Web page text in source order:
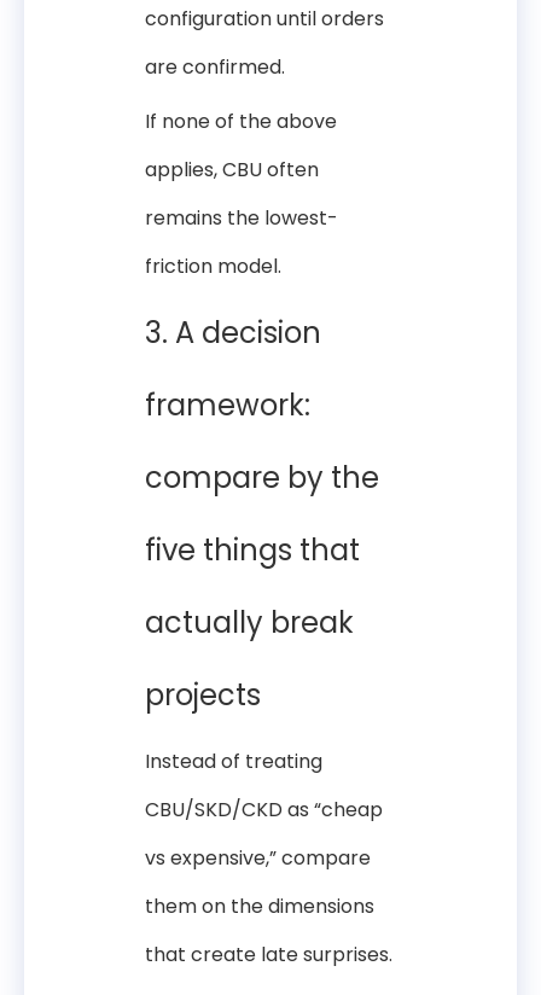
configuration until orders
are confirmed.
If none of the above
applies, CBU often
remains the lowest-
friction model.
3. A decision
framework:
compare by the
five things that
actually break
projects
Instead of treating
CBU/SKD/CKD as “cheap
vs expensive,” compare
them on the dimensions
that create late surprises.